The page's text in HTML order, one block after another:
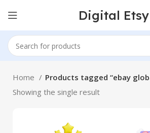
Digital Etsy
Home
Products tagged “ebay
Showing the single result